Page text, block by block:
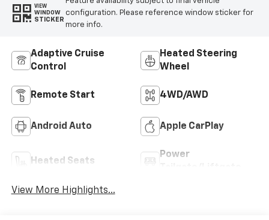
VIEW
WINDOW
STICKER
configuration. Please reference window sticker for
more info.
Adaptive Cruise
Control
Heated Steering
Wheel
Remote Start 4WD/AWD
Android Auto Apple CarPlay
Heated Seats
Power
View More Highlights...